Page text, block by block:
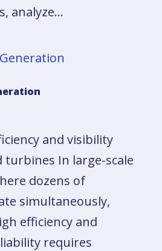
analyze...
and visibility
turbines In large-scale
dozens of
simultaneously,
efficiency and
requires